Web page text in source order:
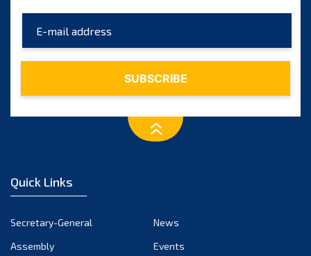
August 2023
July 2023
December 2022
October 2022
September 2022
Quick Links
Secretary-General
News
Assembly
Events